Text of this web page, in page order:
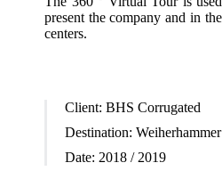
present the company and in
centers.
Client: BHS Corrugated
Destination:
Date: 2018 / 2019